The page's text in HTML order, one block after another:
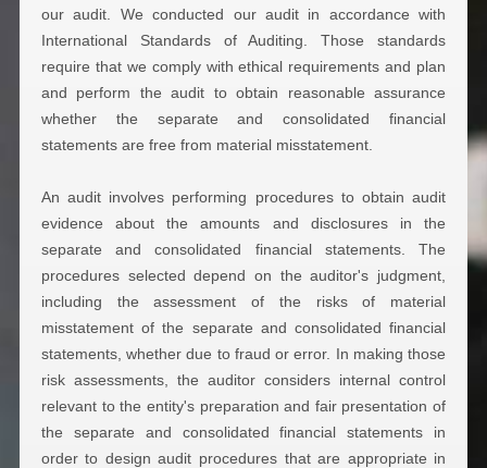
our audit. We conducted our audit in accordance with
International Standards of Auditing. Those standards
require that we comply with ethical requirements and plan
and perform the audit to obtain reasonable assurance
whether the separate and consolidated financial
statements are free from material misstatement.
An audit involves performing procedures to obtain audit
evidence about the amounts and disclosures in the
separate and consolidated financial statements. The
procedures selected depend on the auditor's judgment,
including the assessment of the risks of material
misstatement of the separate and consolidated financial
statements, whether due to fraud or error. In making those
risk assessments, the auditor considers internal control
relevant to the entity's preparation and fair presentation of
the separate and consolidated financial statements in
order to design audit procedures that are appropriate in